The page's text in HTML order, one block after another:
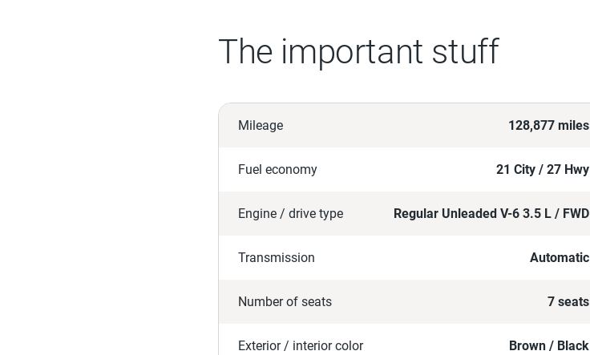
The important stuff
Mileage 128,877 miles
Fuel economy 21 City / 27 Hwy
Engine / drive type Regular Unleaded V-6 3.5 L / FWD
Transmission Automatic
Number of seats 7 seats
Exterior / interior color Brown / Black